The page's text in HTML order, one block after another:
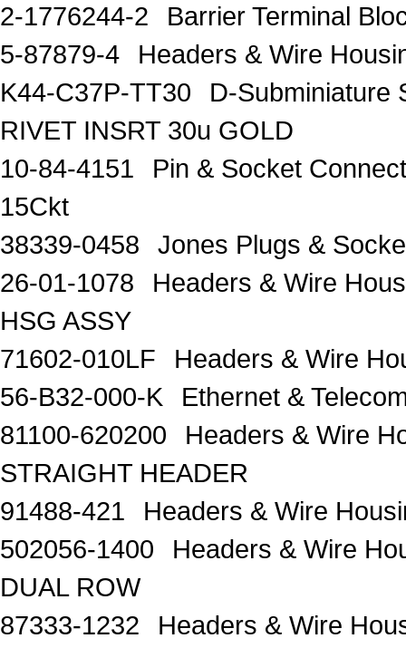
2-1776244-2
Barrier Terminal
5-87879-4
Headers & Wire
K44-C37P-TT30
D-Subminiature
RIVET INSRT 30u GOLD
10-84-4151
Pin & Socket
15Ckt
38339-0458
Jones Plugs &
26-01-1078
Headers & Wire
HSG ASSY
71602-010LF
Headers & Wire
56-B32-000-K
Ethernet &
81100-620200
Headers & Wire
STRAIGHT HEADER
91488-421
Headers & Wire
502056-1400
Headers & Wire
DUAL ROW
87333-1232
Headers & Wire